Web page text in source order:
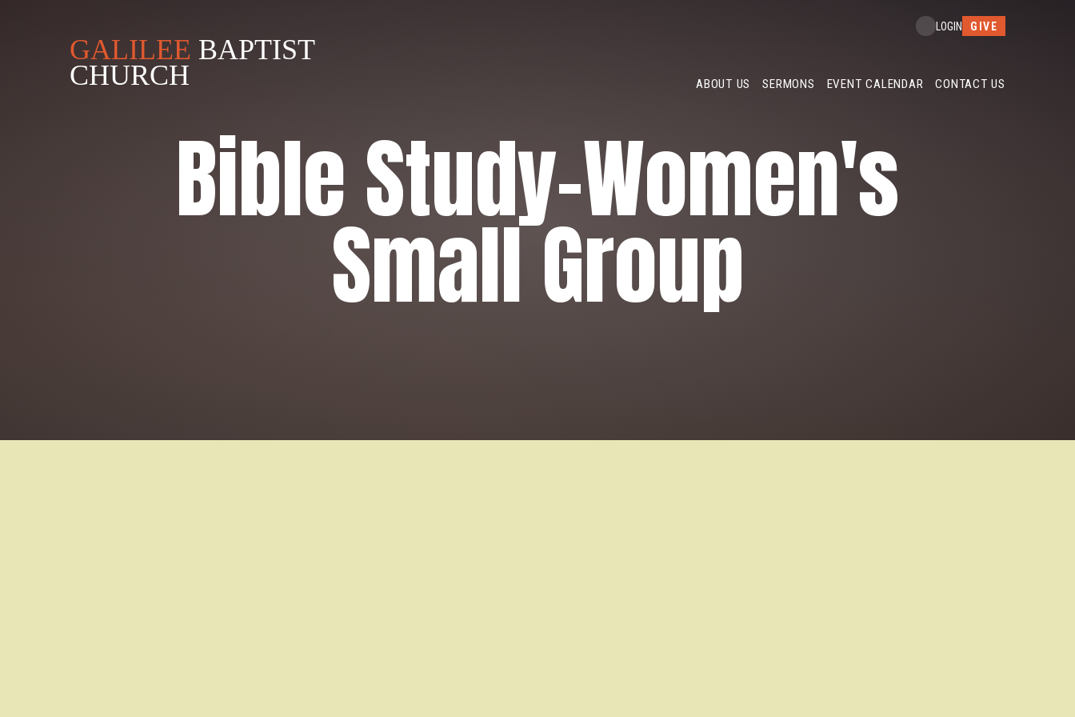
GALILEE BAPTIST
CHURCH
ABOUT US SERMONS EVENT CALENDAR CONTACT US
LOGIN GIVE
Bible Study-Women's
Small Group